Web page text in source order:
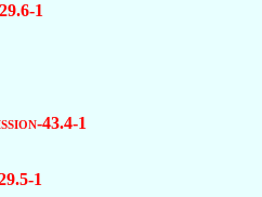
1
43.4-1
1